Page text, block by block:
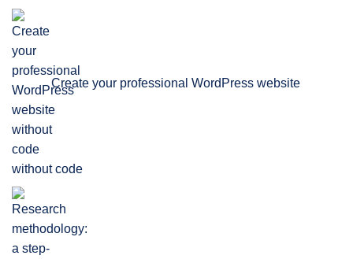
Create your professional WordPress website
without code